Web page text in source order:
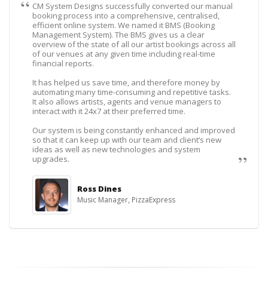
CM System Designs successfully converted our manual
booking process into a comprehensive, centralised,
efficient online system. We named it BMS (Booking
Management System). The BMS gives us a clear
overview of the state of all our artist bookings across all
of our venues at any given time including real-time
financial reports.
It has helped us save time, and therefore money by
automating many time-consuming and repetitive tasks.
It also allows artists, agents and venue managers to
interact with it 24x7 at their preferred time.
Our system is being constantly enhanced and improved
so that it can keep up with our team and client’s new
ideas as well as new technologies and system
upgrades.
Ross Dines
Music Manager, PizzaExpress